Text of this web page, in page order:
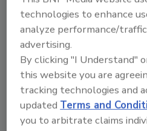
technologies to enhance
analyze performance/
advertising.
By clicking "I Understand"
this website you are
tracking technologies and
updatedTerms and
you to arbitrate claims